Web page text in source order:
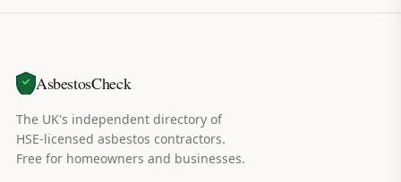
AsbestosCheck
The UK's independent directory of
HSE-licensed asbestos contractors.
Free for homeowners and businesses.